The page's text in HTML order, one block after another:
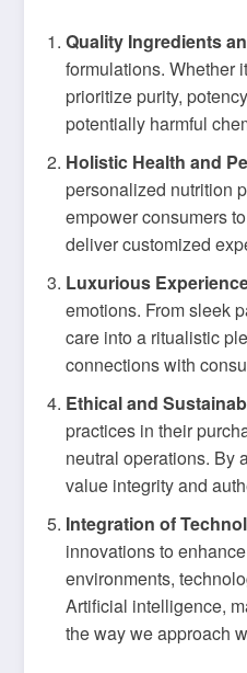
Quality Ingredients
formulations. Whether
prioritize purity,
potentially harmful
Holistic Health and
personalized nutrition
empower consumers
deliver customized
Luxurious
emotions. From sleek
care into a ritualistic
connections with
Ethical and
practices in their
neutral operations. By
value integrity and
Integration of
innovations to
environments,
Artificial intelligence,
the way we approach